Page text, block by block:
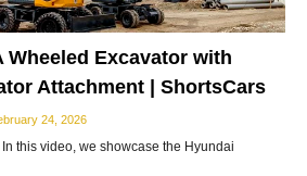
Wheeled Excavator with
Attachment | ShortsCars
24, 2026
this video, we showcase the Hyundai